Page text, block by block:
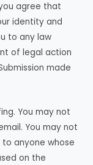
agree that
identity and
to any law
of legal action
made
You may not
You may not
anyone whose
on the